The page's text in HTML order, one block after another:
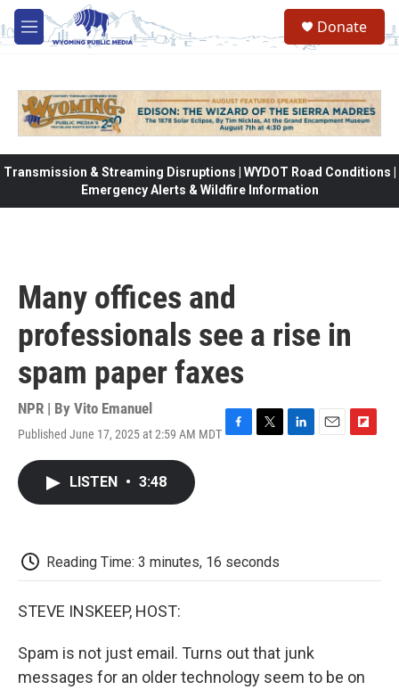
Skip to main content
M
e
Donate
Transmission & Streaming Disruptions | WYDOT Road Conditions |
Emergency Alerts & Wildfire Information
Many offices and
professionals see a rise in
spam paper faxes
NPR | By Vito Emanuel
Published June 17, 2025 at 2:59 AM MDT
k
LISTEN • 3:48
Reading Time: 3 minutes, 16 seconds
STEVE INSKEEP, HOST:
Spam is not just email. Turns out that junk
messages for an older technology seem to be on